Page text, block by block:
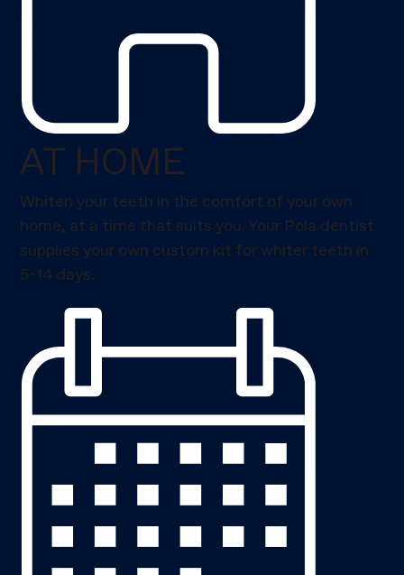
AT HOME
Whiten your teeth in the comfort of your own
home, at a time that suits you. Your Pola dentist
supplies your own custom kit for whiter teeth in
5-14 days.